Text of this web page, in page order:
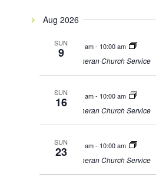
date.Aug 2026
SUN
9 9:00 am- 10:00 am
Lutheran Church Service
SUN
16 9:00 am- 10:00 am
Lutheran Church Service
SUN
23 9:00 am- 10:00 am
Lutheran Church Service